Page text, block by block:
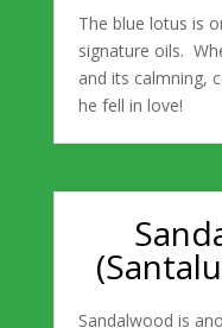
The blue lotus is
signature oils.
and its calmning,
he fell in love!
Sandalwood is